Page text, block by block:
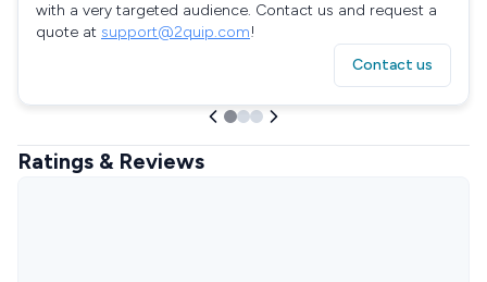
with a very targeted audience. Contact us and request a
quote at support@2quip.com!
Contact us
Ratings & Reviews